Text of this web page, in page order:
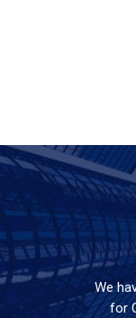
We
for